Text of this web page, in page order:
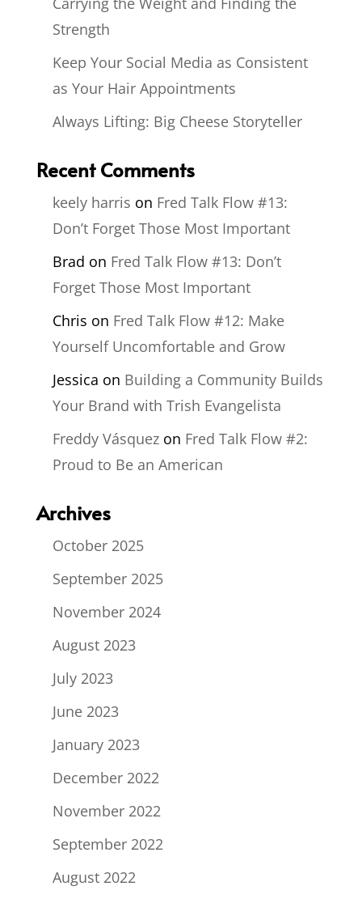
Strength
Keep Your Social Media as Consistent
as Your Hair Appointments
Always Lifting: Big Cheese Storyteller
Recent Comments
keely harris on Fred Talk Flow #13:
Don’t Forget Those Most Important
Brad on Fred Talk Flow #13: Don’t
Forget Those Most Important
Chris on Fred Talk Flow #12: Make
Yourself Uncomfortable and Grow
Jessica on Building a Community Builds
Your Brand with Trish Evangelista
Freddy Vásquezon Fred Talk Flow #2:
Proud to Be an American
Archives
October 2025
September 2025
November 2024
August 2023
July 2023
June 2023
January 2023
December 2022
November 2022
September 2022
August 2022